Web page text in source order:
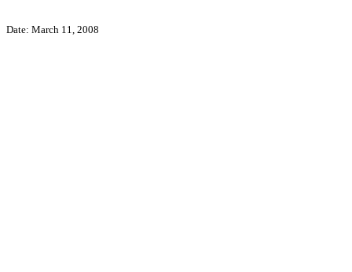
Date: March 11, 2008